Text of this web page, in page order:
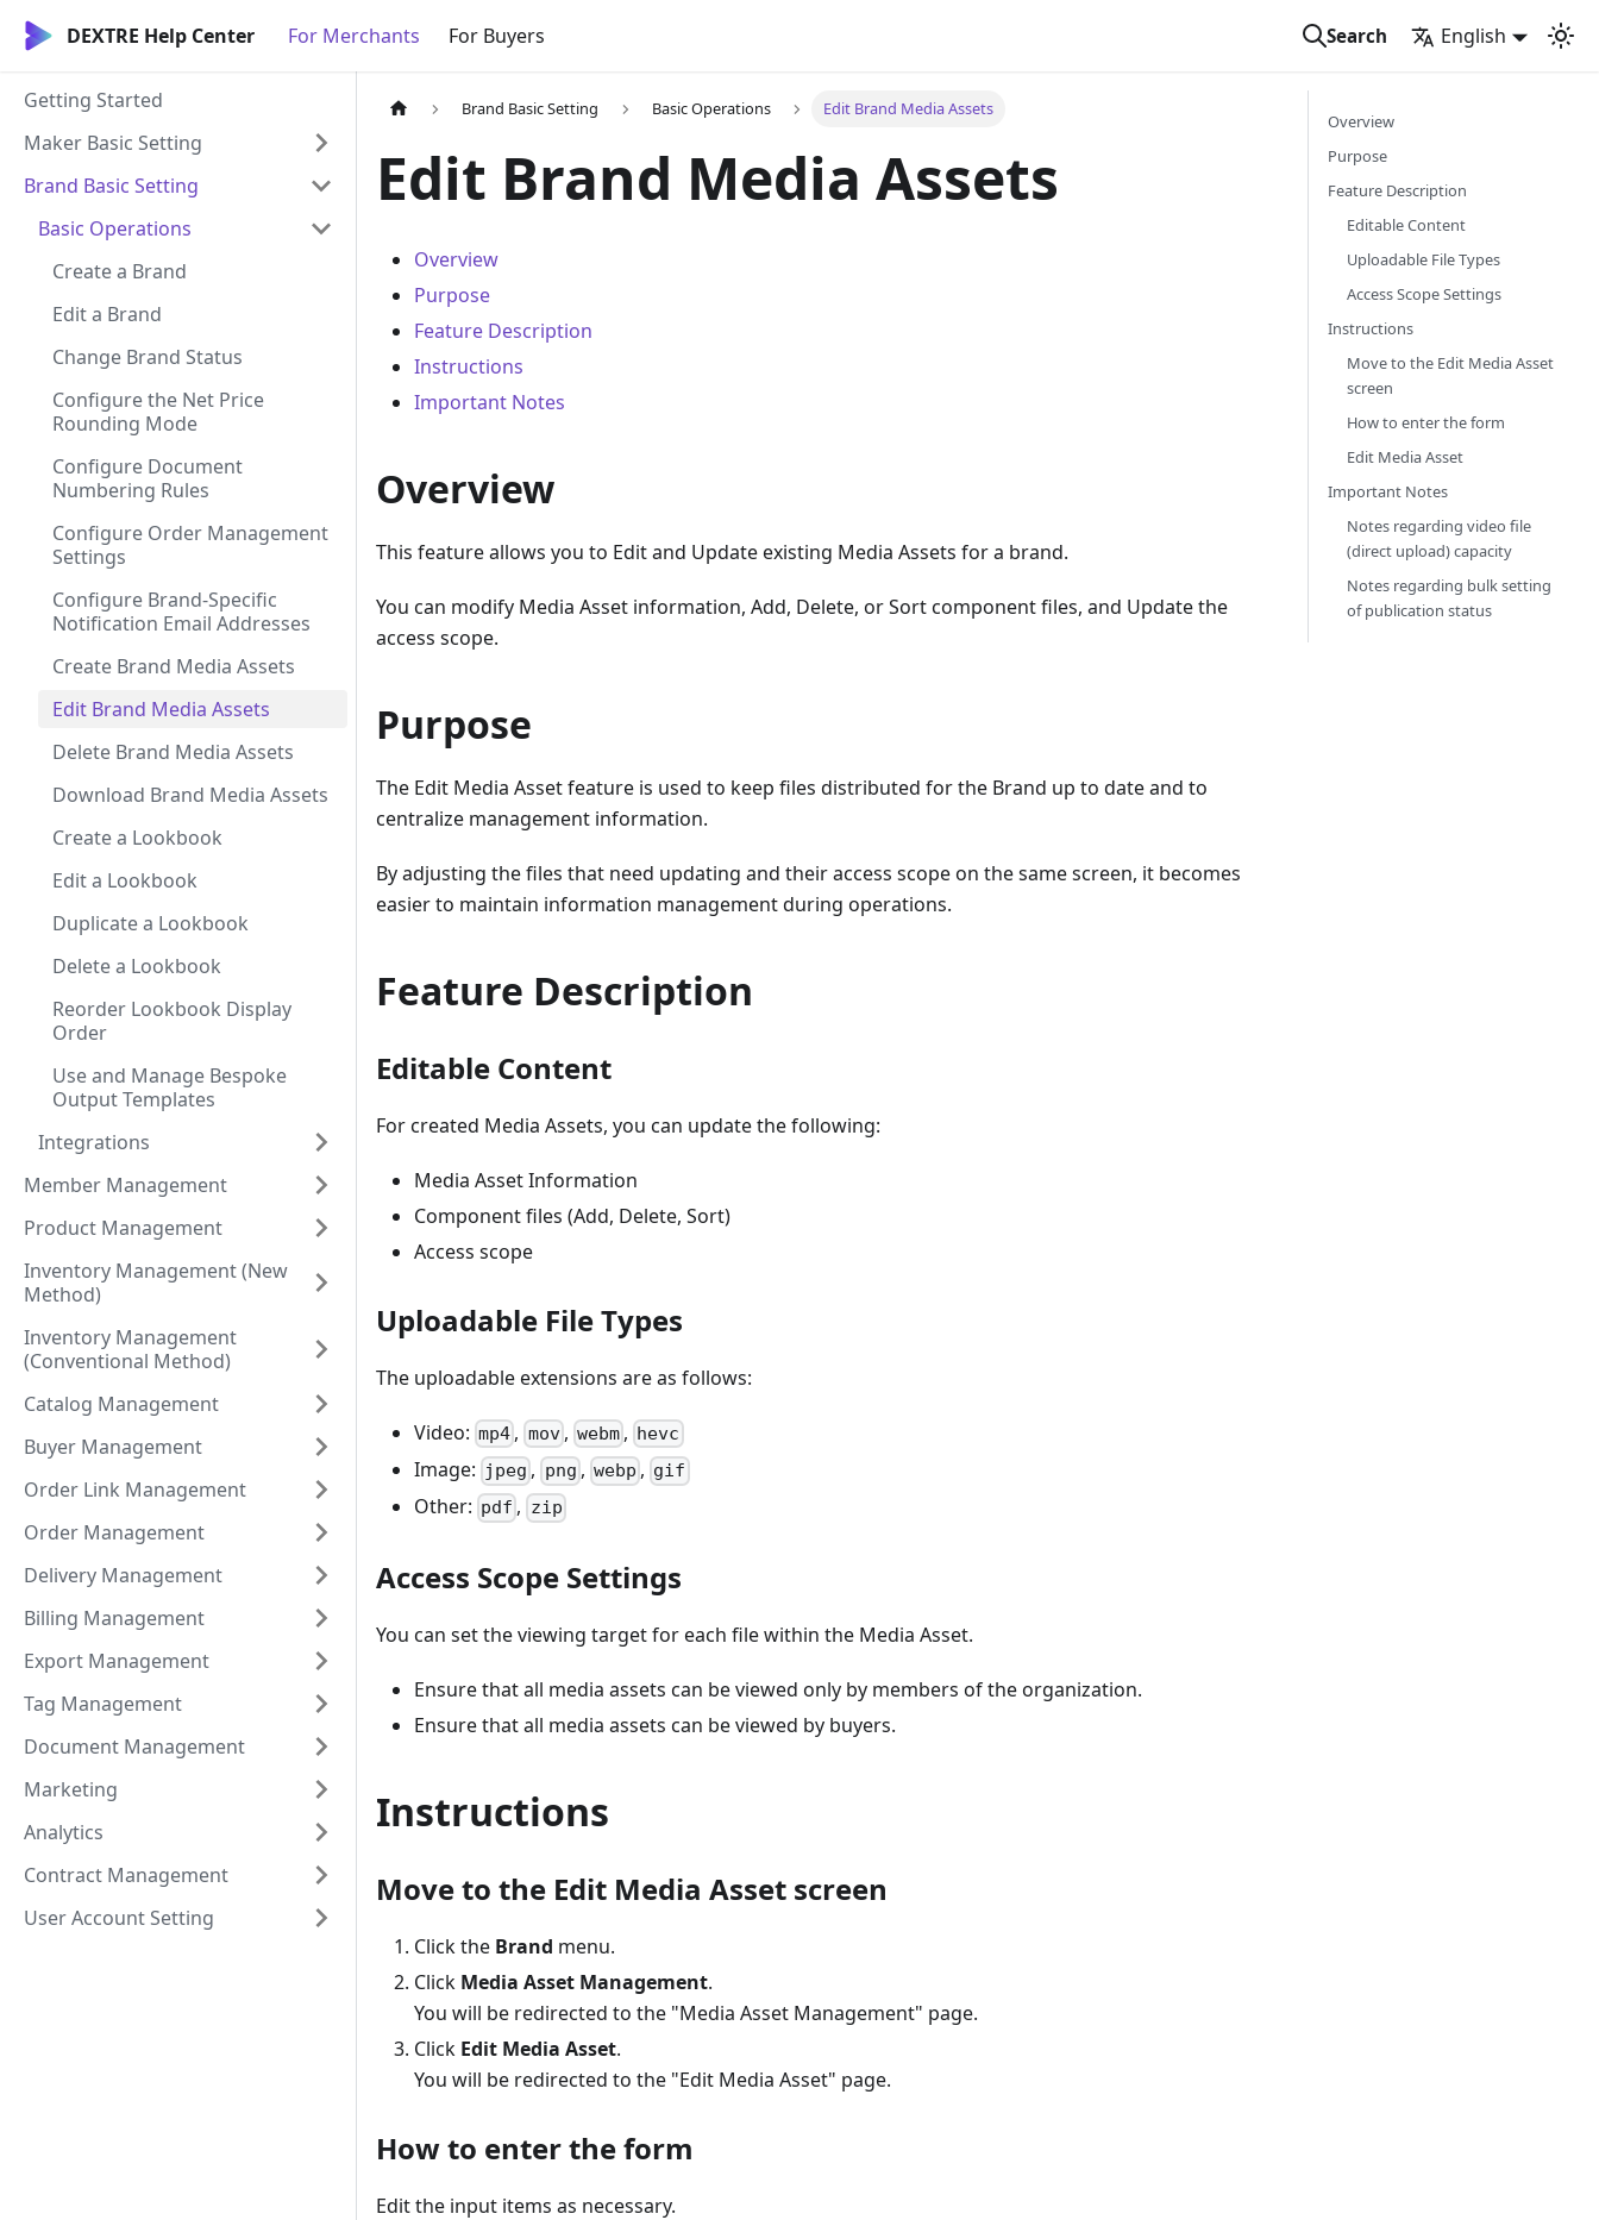
DEXTRE Help Center For Merchants For Buyers Search English
Getting Started
Maker Basic Setting
Brand Basic Setting
Basic Operations
Create a Brand
Edit a Brand
Change Brand Status
Configure the Net Price
Rounding Mode
Configure Document
Numbering Rules
Configure Order Management
Settings
Configure Brand-Specific
Notification Email Addresses
Create Brand Media Assets
Edit Brand Media Assets
Delete Brand Media Assets
Download Brand Media Assets
Create a Lookbook
Edit a Lookbook
Duplicate a Lookbook
Delete a Lookbook
Reorder Lookbook Display
Order
Use and Manage Bespoke
Output Templates
Integrations
Member Management
Product Management
Inventory Management (New
Method)
Inventory Management
(Conventional Method)
Catalog Management
Buyer Management
Order Link Management
Order Management
Delivery Management
Billing Management
Export Management
Tag Management
Document Management
Marketing
Analytics
Contract Management
User Account Setting
Brand Basic Setting Basic Operations Edit Brand Media Assets
Edit Brand Media Assets
Overview
Purpose
Feature Description
Instructions
Important Notes
Overview
This feature allows you to Edit and Update existing Media Assets for a brand.
You can modify Media Asset information, Add, Delete, or Sort component files, and Update the
access scope.
Purpose
The Edit Media Asset feature is used to keep files distributed for the Brand up to date and to
centralize management information.
By adjusting the files that need updating and their access scope on the same screen, it becomes
easier to maintain information management during operations.
Feature Description
Editable Content
For created Media Assets, you can update the following:
Media Asset Information
Component files (Add, Delete, Sort)
Access scope
Uploadable File Types
The uploadable extensions are as follows:
Video: mp4 , mov, webm , hevc
Image: jpeg , png , webp , gif
Other: pdf , zip
Access Scope Settings
You can set the viewing target for each file within the Media Asset.
Ensure that all media assets can be viewed only by members of the organization.
Ensure that all media assets can be viewed by buyers.
Instructions
Move to the Edit Media Asset screen
Click the Brand menu.
Click Media Asset Management.
You will be redirected to the "Media Asset Management" page.
Click Edit Media Asset.
You will be redirected to the "Edit Media Asset" page.
How to enter the form
Edit the input items as necessary.
Overview
Purpose
Feature Description
Editable Content
Uploadable File Types
Access Scope Settings
Instructions
Move to the Edit Media Asset
screen
How to enter the form
Edit Media Asset
Important Notes
Notes regarding video file
(direct upload) capacity
Notes regarding bulk setting
of publication status